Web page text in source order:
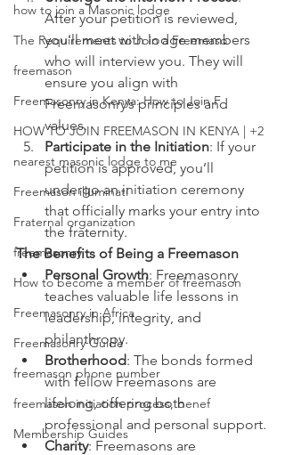
how to join a Masonic lodge
The Requirements to Join a Freemaso
freemason
Freemasonry in Kenya: How to Join F
HOW TO JOIN FREEMASON IN KENYA | +2
nearest masonic lodge to me
Freemason illuminati
Fraternal organization
freemasonry
How to become a member of freemason
Freemasonry in Africa
Freemasonry Guide
freemason phone number
freemason initiation process, benef
Membership Guides
After your petition is reviewed,
you'll meet with lodge members
who will interview you. They will
ensure you align with
Freemasonry’s principles and
values.
Participate in the Initiation: If your
petition is approved, you’ll
undergo an initiation ceremony
that officially marks your entry into
the fraternity.
The Benefits of Being a Freemason
Personal Growth: Freemasonry
teaches valuable life lessons in
leadership, integrity, and
philanthropy.
Brotherhood: The bonds formed
with fellow Freemasons are
lifelong, offering both
professional and personal support.
Charity: Freemasons are